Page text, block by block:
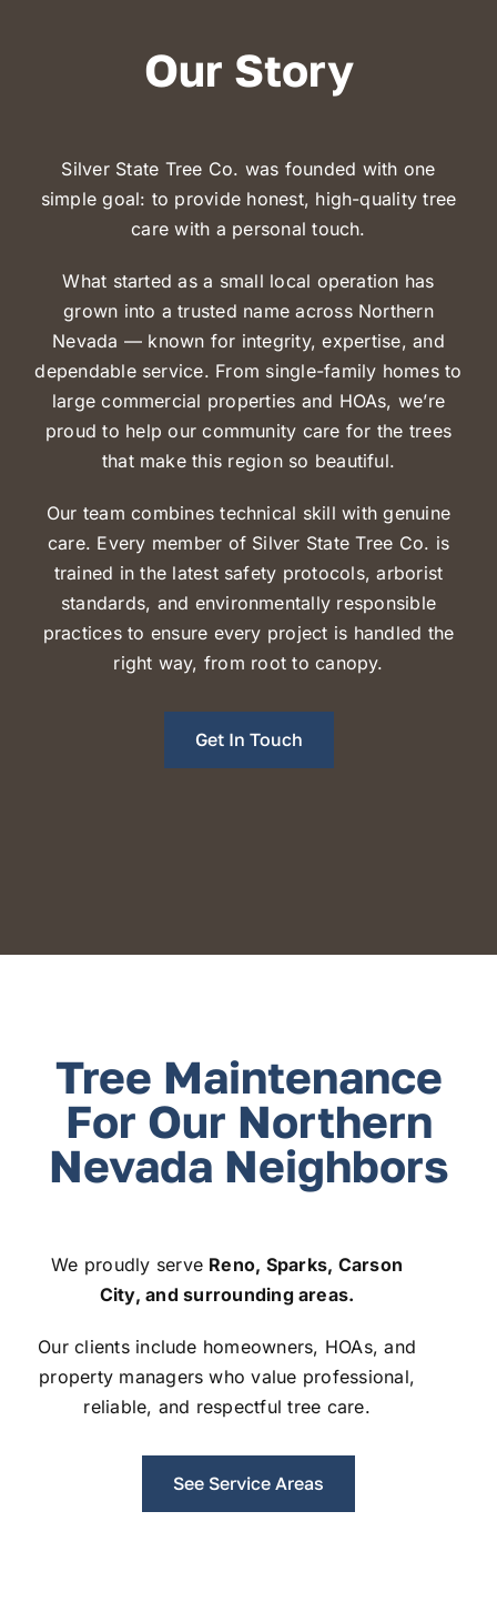
Our Story
Silver State Tree Co. was founded with one
simple goal: to provide honest, high-quality tree
care with a personal touch.
What started as a small local operation has
grown into a trusted name across Northern
Nevada — known for integrity, expertise, and
dependable service. From single-family homes to
large commercial properties and HOAs, we’re
proud to help our community care for the trees
that make this region so beautiful.
Our team combines technical skill with genuine
care. Every member of Silver State Tree Co. is
trained in the latest safety protocols, arborist
standards, and environmentally responsible
practicesto ensure every project is handled the
right way, from root to canopy.
Get In Touch
Tree Maintenance
For Our Northern
Nevada Neighbors
We proudly serve Reno, Sparks, Carson
City, and surrounding areas.
Our clients include homeowners, HOAs, and
property managers who value professional,
reliable, and respectful tree care.
See Service Areas